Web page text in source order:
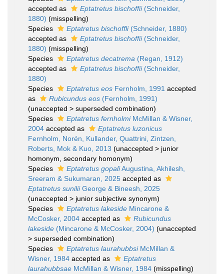
accepted as
Eptatretus bischoffii(Schneider,
1880) (misspelling)
Species
Eptatretus bischoffli(Schneider, 1880)
accepted as
Eptatretus bischoffii(Schneider,
1880) (misspelling)
Species
Eptatretus decatrema (Regan, 1912)
accepted as
Eptatretus bischoffii(Schneider,
1880)
Species
Eptatretus eos Fernholm, 1991 accepted
as
Rubicundus eos (Fernholm, 1991)
(unaccepted > superseded combination)
Species
Eptatretus fernholmiMcMillan & Wisner,
2004 accepted as
Eptatretus luzonicus
Fernholm, Norén, Kullander, Quattrini, Zintzen,
Roberts, Mok & Kuo, 2013 (unaccepted > junior
homonym , secondary homonym)
Species
Eptatretus gopaliAugustina, Akhilesh,
Sreeram & Sukumaran, 2025 accepted as
Eptatretus suniliiGeorge & Bineesh, 2025
(unaccepted > junior subjective synonym)
Species
Eptatretus lakeside Mincarone &
McCosker, 2004 accepted as
Rubicundus
lakeside (Mincarone & McCosker, 2004) (unaccepted
> superseded combination)
Species
Eptatretus laurahubbsiMcMillan &
Wisner, 1984 accepted as
Eptatretus
laurahubbsae McMillan & Wisner, 1984 (misspelling)